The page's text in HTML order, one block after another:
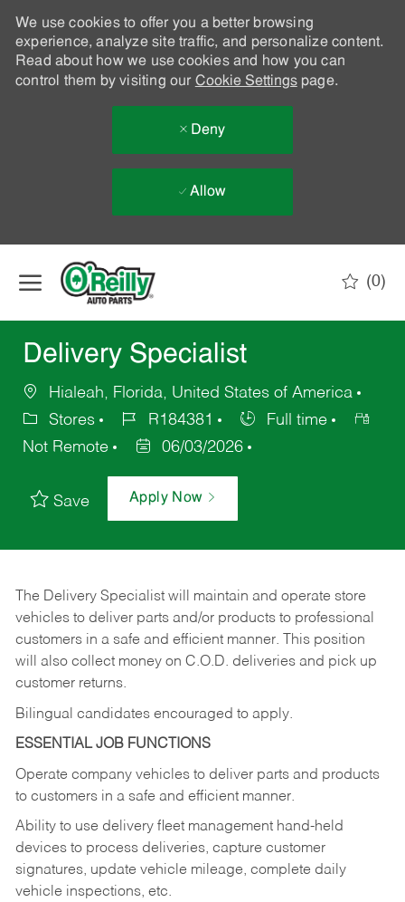
We use cookies to offer you a better browsing
experience, analyze site traffic, and personalize content.
Read about how we use cookies and how you can
control them by visiting our Cookie Settingspage.
Deny
Allow
(0)
Delivery Specialist
Hialeah, Florida, United States of America
Stores
R184381
Full time
Not Remote
06/03/2026
Save Apply Now
The Delivery Specialist will maintain and operate store
vehicles to deliver parts and/or products to professional
customers in a safe and efficient manner. This position
will also collect money on C.O.D. deliveries and pick up
customer returns.
Bilingual candidates encouraged to apply.
ESSENTIAL JOB FUNCTIONS
Operate company vehicles to deliver parts and products
to customers in a safe and efficient manner.
Ability to use delivery fleet management hand-held
devices to process deliveries, capture customer
signatures, update vehicle mileage, complete daily
vehicle inspections, etc.